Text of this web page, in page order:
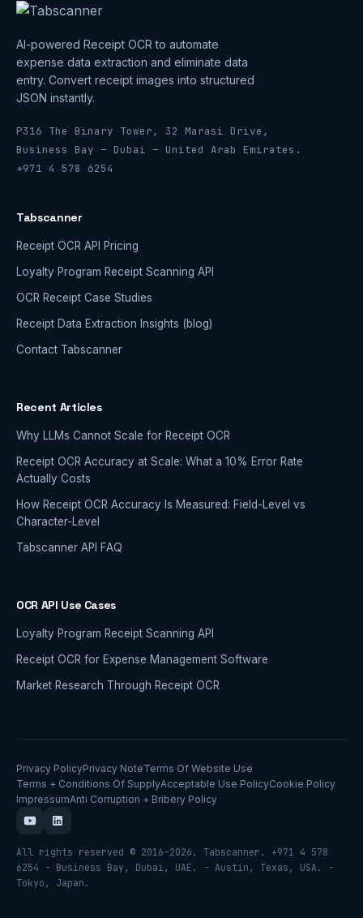
AI-powered Receipt OCR to automate
expense data extraction and eliminate data
entry. Convert receipt images into structured
JSON instantly.
P316 The Binary Tower, 32 Marasi Drive,
Business Bay – Dubai – United Arab Emirates.
+971 4 578 6254
Tabscanner
Receipt OCR API Pricing
Loyalty Program Receipt Scanning API
OCR Receipt Case Studies
Receipt Data Extraction Insights (blog)
Contact Tabscanner
Recent Articles
Why LLMs Cannot Scale for Receipt OCR
Receipt OCR Accuracy at Scale: What a 10% Error Rate
Actually Costs
How Receipt OCR Accuracy Is Measured: Field-Level vs
Character-Level
Tabscanner API FAQ
OCR API Use Cases
Loyalty Program Receipt Scanning API
Receipt OCR for Expense Management Software
Market Research Through Receipt OCR
Privacy PolicyPrivacy NoteTerms Of Website Use
Terms + Conditions Of SupplyAcceptable Use PolicyCookie Policy
ImpressumAnti Corruption + Bribery Policy
All rights reserved © 2016-2026. Tabscanner. +971 4 578
6254 - Business Bay, Dubai, UAE. - Austin, Texas, USA. -
Tokyo, Japan.